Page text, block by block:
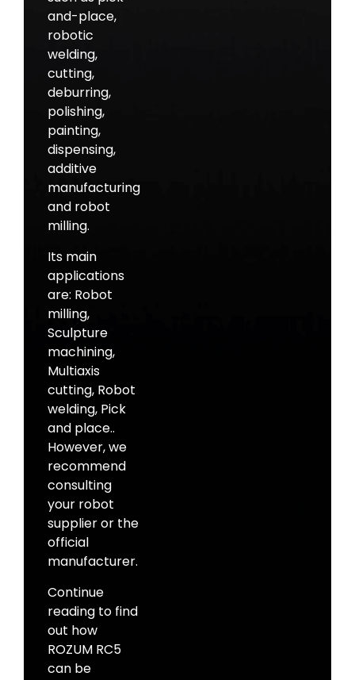
and-place,
robotic
welding,
cutting,
deburring,
polishing,
painting,
dispensing,
additive
manufacturing
and robot
milling.
Its main
applications
are: Robot
milling,
Sculpture
machining,
Multiaxis
cutting, Robot
welding, Pick
and place..
However, we
recommend
consulting
your robot
supplier or the
official
manufacturer.
Continue
reading to find
out how
ROZUM RC5
can be